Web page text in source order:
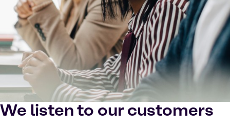
We listen to our customers